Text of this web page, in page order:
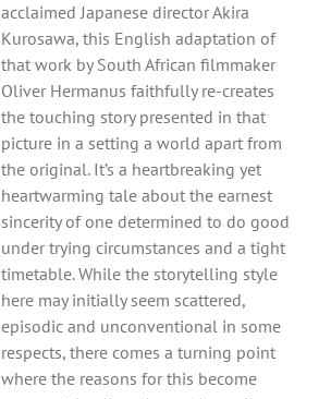
acclaimed Japanese director Akira
Kurosawa, this English adaptation of
that work by South African filmmaker
Oliver Hermanus faithfully re-creates
the touching story presented in that
picture in a setting a world apart from
the original. It’s a heartbreaking yet
heartwarming tale about the earnest
sincerity of one determined to do good
under trying circumstances and a tight
timetable. While the storytelling style
here may initially seem scattered,
episodic and unconventional in some
respects, there comes a turning point
where the reasons for this become